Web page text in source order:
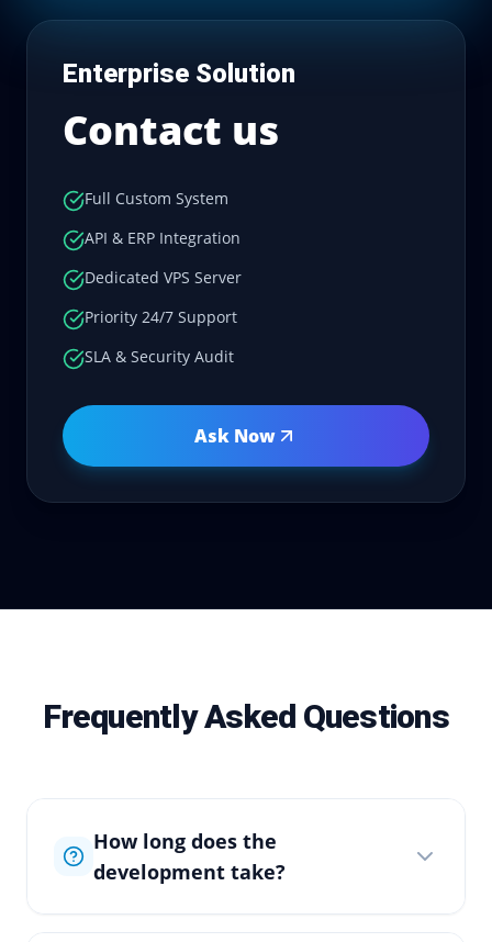
Enterprise Solution
Contact us
Full Custom System
API & ERP Integration
Dedicated VPS Server
Priority 24/7 Support
SLA & Security Audit
Ask Now
Frequently Asked Questions
How long does the
development take?